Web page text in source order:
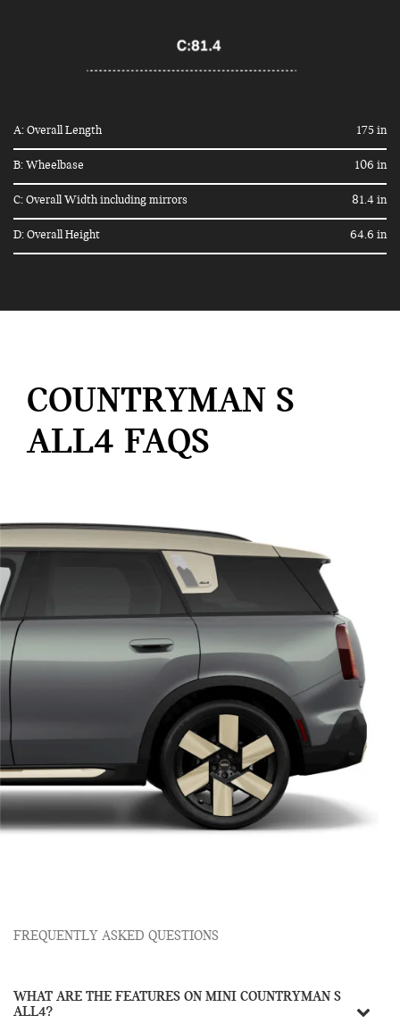
A: Overall Length 175 in
B: Wheelbase 106 in
C: Overall Width including mirrors 81.4 in
D: Overall Height 64.6 in
COUNTRYMAN S
ALL4 FAQS
FREQUENTLY ASKED QUESTIONS
WHAT ARE THE FEATURES ON MINI COUNTRYMAN S
ALL4?